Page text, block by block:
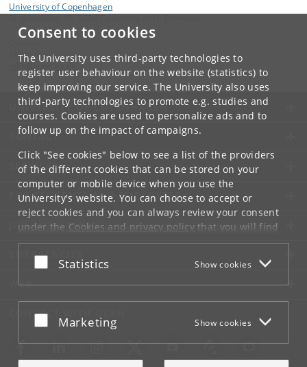
Consent to cookies
The University uses third-party technologies to
register user behaviour on the website (statistics) to
keep improving our service. The University also uses
third-party technologies to promote e.g. studies and
courses. Cookies are used to personalize ads and to
follow up on the impact of campaigns.
Click "See cookies" below to see a list of the providers
of the different cookies that can be stored on your
computer or mobile device when you use the
University's website. You can choose to accept or
reject cookies and you can always review your consent
under the Cookies and privacy policythat you will find
at the bottom of each page.
Google privacy policy
Accept or reject
Statistics Show cookies
Accept or reject
Marketing Show cookies
University of Copenhagen
Mette Kjær Schou
UNIVERSITY OF COPENHAGEN
CONTACT
SERVICES
FOR STUDENTS AND EMPLOYEES
JOB AND CAREER
EMERGENCIES
WEB
CONNECT WITH UCPH